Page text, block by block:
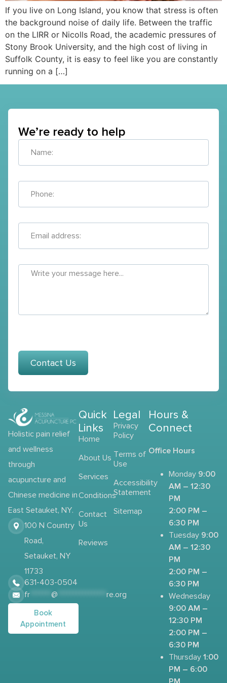
If you live on Long Island, you know that stress is often
the background noise of daily life. Between the traffic
on the LIRR or Nicolls Road, the academic pressures of
Stony Brook University, and the high cost of living in
Suffolk County, it is easy to feel like you are constantly
running on a […]
We’re ready to help
Contact Us
Holistic pain relief
and wellness
through
acupuncture and
Chinese medicine in
East Setauket, NY.
100 N Country
Road,
Setauket, NY
11733
631-403-0504
fr
@ re.org
Book
Appointment
Quick
Links
Home
About Us
Services
Conditions
Contact
Us
Reviews
Legal
Privacy
Policy
Terms of
Use
Accessibility
Statement
Sitemap
Hours &
Connect
Office Hours
Monday 9:00
AM – 12:30
PM
2:00 PM –
6:30 PM
Tuesday 9:00
AM – 12:30
PM
2:00 PM –
6:30 PM
Wednesday
9:00 AM –
12:30 PM
2:00 PM –
6:30 PM
Thursday 1:00
PM – 6:00
PM